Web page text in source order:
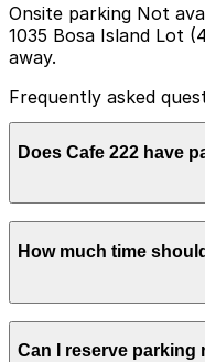
Onsite parking Not
1035 Bosa Island Lot
away.
Frequently asked
Does Cafe 222 have
option is the 1035
garages are also
at a nearby garage
and more convenient.
How much time
Most guests spend
breakfast or lunch,
Can I reserve parking